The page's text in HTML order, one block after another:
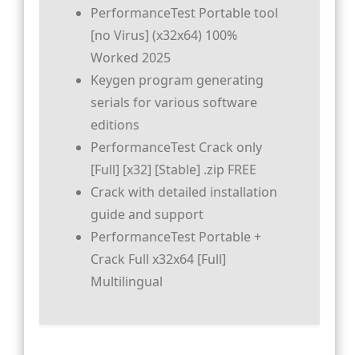
PerformanceTest Portable tool
[no Virus] (x32x64) 100%
Worked 2025
Keygen program generating
serials for various software
editions
PerformanceTest Crack only
[Full] [x32] [Stable] .zip FREE
Crack with detailed installation
guide and support
PerformanceTest Portable +
Crack Full x32x64 [Full]
Multilingual